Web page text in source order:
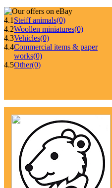
4.1 Steiff animals(0)
4.2Woollen miniatures(0)
4.3Vehicles(0)
4.4Commercial items & paper
works(0)
4.5Other(0)